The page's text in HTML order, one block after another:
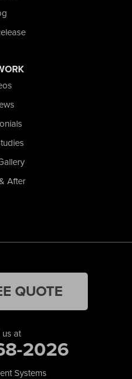
After
QUOTE
at
2026
Systems